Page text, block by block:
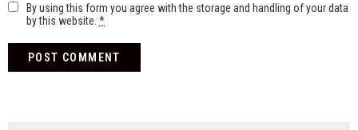
By using this form you agree with the storage and handling of your data
by this website. *